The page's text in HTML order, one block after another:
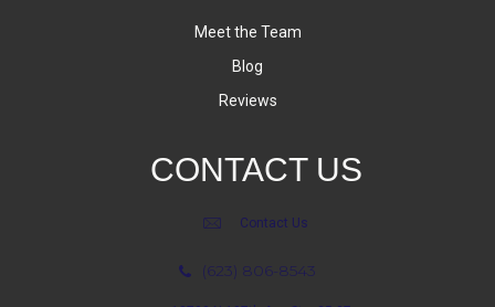
Meet the Team
Blog
Reviews
CONTACT US
Contact Us
(623) 806-8543